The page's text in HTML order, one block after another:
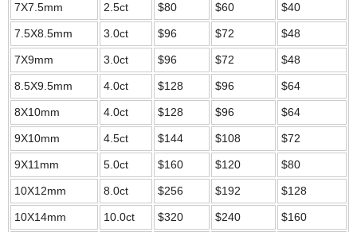
7X7.5mm 2.5ct $80 $60 $40
7.5X8.5mm 3.0ct $96 $72 $48
7X9mm 3.0ct $96 $72 $48
8.5X9.5mm 4.0ct $128 $96 $64
8X10mm 4.0ct $128 $96 $64
9X10mm 4.5ct $144 $108 $72
9X11mm 5.0ct $160 $120 $80
10X12mm 8.0ct $256 $192 $128
10X14mm 10.0ct $320 $240 $160